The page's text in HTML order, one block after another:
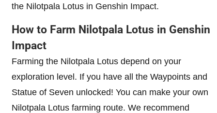
the Nilotpala Lotus in Genshin Impact.
How to Farm Nilotpala Lotus in Genshin
Impact
Farming the Nilotpala Lotus depend on your
exploration level. If you have all the Waypoints and
Statue of Seven unlocked! You can make your own
Nilotpala Lotus farming route. We recommend